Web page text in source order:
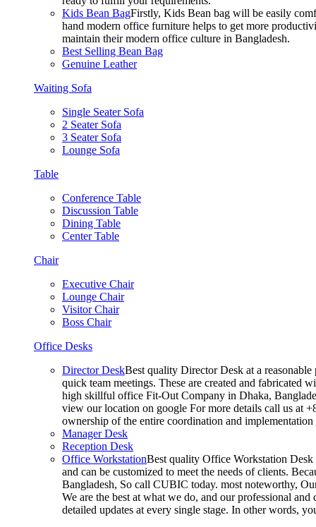
Kids Bean BagFirstly, Kids Bean bag will be easily
hand modern office furniture helps to get more
maintain their modern office culture in Bangladesh.
Best Selling Bean Bag
Genuine Leather
Waiting Sofa
Single Seater Sofa
2 Seater Sofa
3 Seater Sofa
Lounge Sofa
Table
Conference Table
Discussion Table
Dining Table
Center Table
Chair
Executive Chair
Lounge Chair
Visitor Chair
Boss Chair
Office Desks
Director DeskBest quality Director Desk at a
quick team meetings. These are created and fabricated
high skillful office Fit-Out Company in Dhaka,
view our location on google For more details call us at
ownership of the entire coordination and
Manager Desk
Reception Desk
Office WorkstationBest quality Office Workstation Desk
and can be customized to meet the needs of clients.
Bangladesh, So call CUBIC today. most noteworthy,
We are the best at what we do, and our professional
detailed updates at every single stage. In other words,